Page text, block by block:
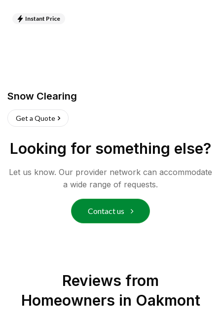
Instant Price
Snow Clearing
Get a Quote
Looking for something else?
Let us know. Our provider network can accommodate
a wide range of requests.
Contact us
Reviews from
Homeowners in Oakmont